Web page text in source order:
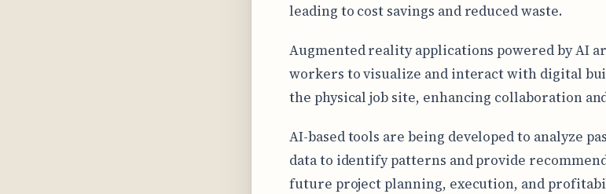
leading to cost savings and reduced waste.
Augmented reality applications powered by AI
workers to visualize and interact with digital
the physical job site, enhancing collaboration
AI-based tools are being developed to analyze
data to identify patterns and provide
future project planning, execution, and